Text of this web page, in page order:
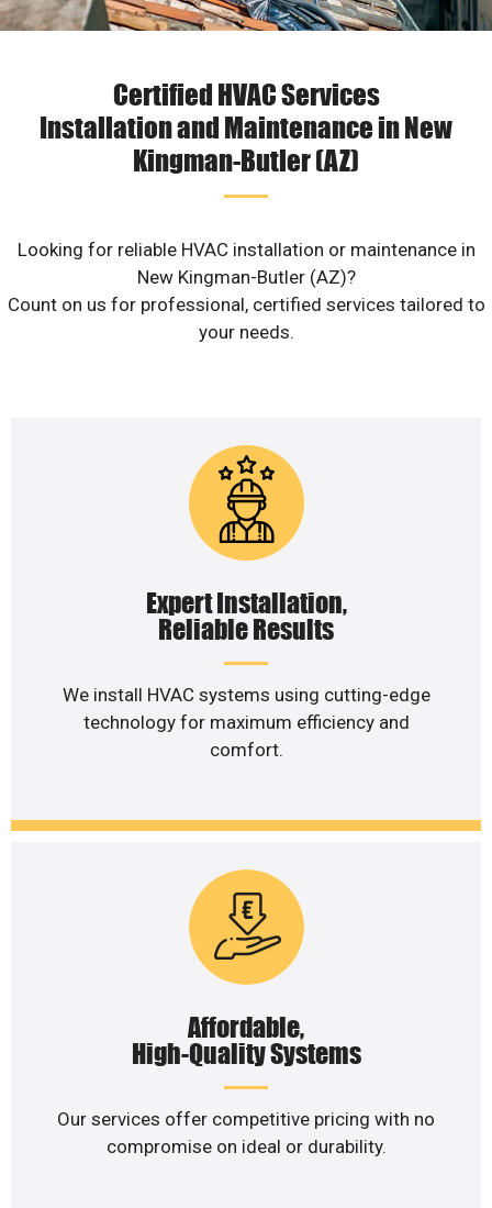
Certified HVAC Services
Installation and Maintenance in New
Kingman-Butler (AZ)
Looking for reliable HVAC installation or maintenance in
New Kingman-Butler (AZ)?
Count on us for professional, certified services tailored to
your needs.
Expert Installation,
Reliable Results
We install HVAC systems using cutting-edge
technology for maximum efficiency and
comfort.
Affordable,
High-Quality Systems
Our services offer competitive pricing with no
compromise on ideal or durability.